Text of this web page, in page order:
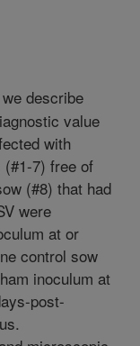
describe
value
with
(#1-7) free of
(#8) that had
were
at or
control sow
inoculum at
post-